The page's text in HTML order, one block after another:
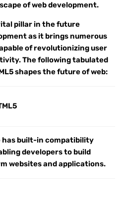
of web development.
pillar in the future
as it brings numerous
of revolutionizing user
The following tabulated
shapes the future of web:
has built-in compatibility
developers to build
websites and applications.